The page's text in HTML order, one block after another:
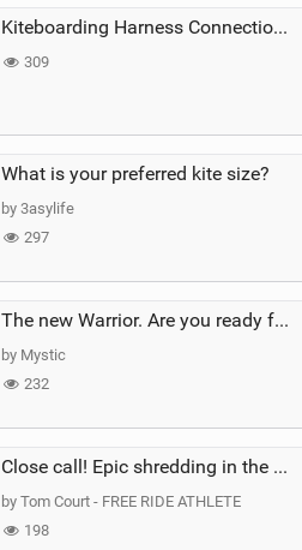
Kiteboarding Harness Connections Explained
309
What is your preferred kite size?
by 3asylife
297
The new Warrior. Are you ready for the next twenty years?
by Mystic
232
Close call! Epic shredding in the Brazilian lagoons. iconic spot to ride! #courtintheact #kiteboard
by Tom Court - FREE RIDE ATHLETE
198